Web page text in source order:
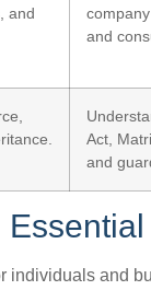
and
and
Act,
and
individuals and